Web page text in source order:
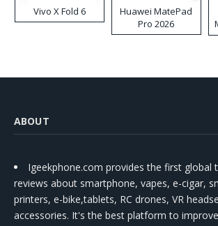
Vivo X Fold 6
Huawei MatePad
Pro 2026
ABOUT
Igeekphone.com provides the first global
reviews about smartphone, vapes, e-cigar,
printers, e-bike,tablets, RC drones, VR
accessories. It's the best platform to